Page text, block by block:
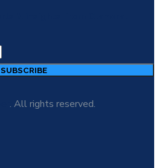
SUBSCRIBE
. All rights reserved.